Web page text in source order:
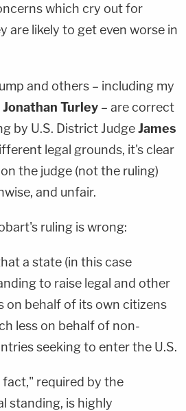
which cry out for
are likely to get even worse in
and others – including my
Jonathan Turley – are correct
by U.S. District JudgeJames
legal grounds, it's clear
the judge (not the ruling)
and unfair.
ruling is wrong:
a state (in this case
to raise legal and other
on behalf of its own citizens
less on behalf of non-
seeking to enter the U.S.
fact," required by the
standing, is highly